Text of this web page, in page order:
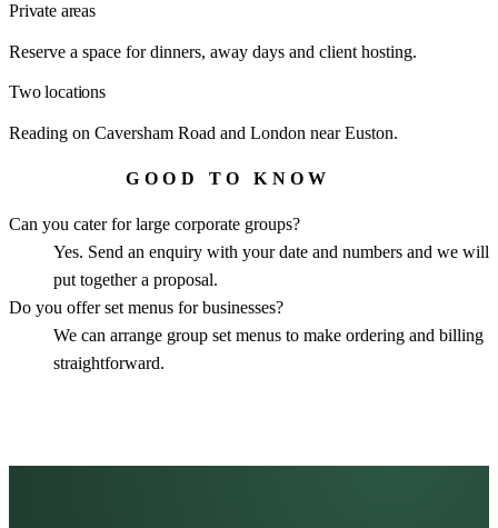
Private areas
Reserve a space for dinners, away days and client hosting.
Two locations
Reading on Caversham Road and London near Euston.
GOOD TO KNOW
Can you cater for large corporate groups?
Yes. Send an enquiry with your date and numbers and we will
put together a proposal.
Do you offer set menus for businesses?
We can arrange group set menus to make ordering and billing
straightforward.